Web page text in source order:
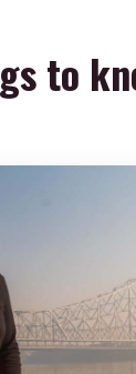
at Metro INOX
guide: stories
Flower
real vendor life
idol-making
you can
to